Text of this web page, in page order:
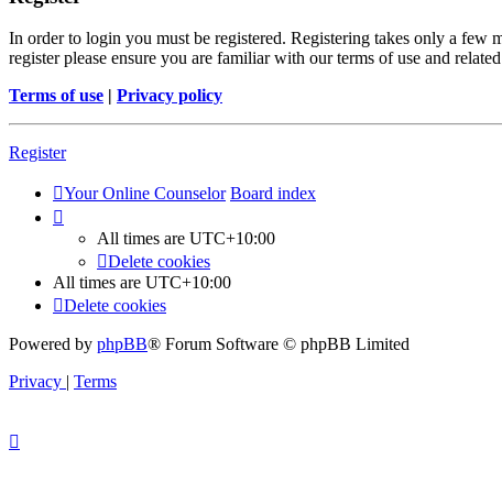
In order to login you must be registered. Registering takes only a few
register please ensure you are familiar with our terms of use and
Terms of use | Privacy policy
Register
Your Online Counselor Board index
All times are UTC+10:00
Delete cookies
All times are UTC+10:00
Delete cookies
Powered by phpBB® Forum Software © phpBB Limited
Privacy | Terms